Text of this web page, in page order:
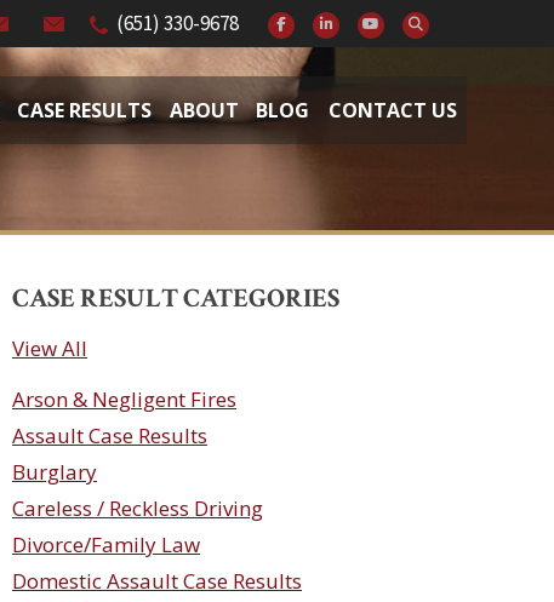
(651) 330-9678
CASE RESULTS ABOUT BLOG CONTACT US
CASE RESULT CATEGORIES
View All
Arson & Negligent Fires
Assault Case Results
Burglary
Careless / Reckless Driving
Divorce/Family Law
Domestic Assault Case Results